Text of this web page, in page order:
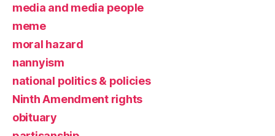
media and media people
meme
moral hazard
nannyism
national politics & policies
Ninth Amendment rights
obituary